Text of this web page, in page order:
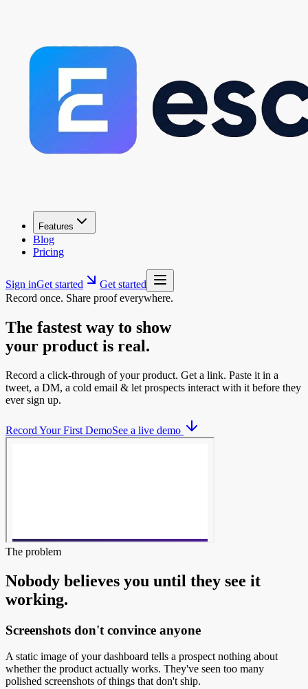
Features
Blog
Pricing
Sign inGet started
Get started
Record once. Share proof everywhere.
The fastest way to show
your product is real.
Record a click-through of your product. Get a link. Paste it in a
tweet, a DM, a cold email & let prospects interact with it before they
ever sign up.
Record Your First DemoSee a live demo
The problem
Nobody believes you until they see it
working.
Screenshots don't convince anyone
A static image of your dashboard tells a prospect nothing about
whether the product actually works. They've seen too many
polished screenshots of things that don't ship.